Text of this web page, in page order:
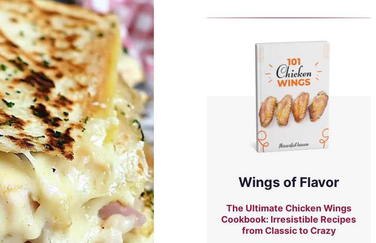
Wings of Flavor
The Ultimate Chicken Wings
Cookbook: Irresistible Recipes
from Classic to Crazy